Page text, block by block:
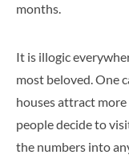
months.
It is illogic
most beloved. One
houses attract
people decide to
the numbers into